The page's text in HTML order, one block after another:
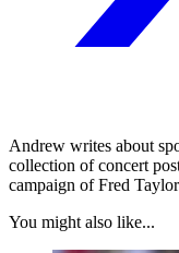
Andrew writes about
collection of concert
campaign of Fred
You might also like...